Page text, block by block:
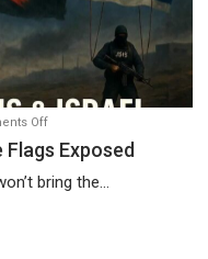
Offon
Syria
Weapons
Exposed
bring the...